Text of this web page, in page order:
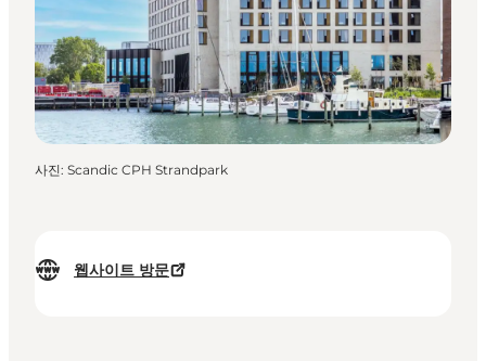
웹사이트 방문
사진: Scandic CPH Strandpark